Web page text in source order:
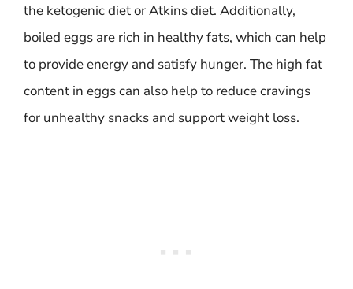
the ketogenic diet or Atkins diet. Additionally,
boiled eggs are rich in healthy fats, which can help
to provide energy and satisfy hunger. The high fat
content in eggs can also help to reduce cravings
for unhealthy snacks and support weight loss.